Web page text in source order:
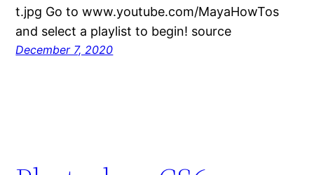
t.jpg Go to www.youtube.com/MayaHowTos
and select a playlist to begin! source
December 7, 2020